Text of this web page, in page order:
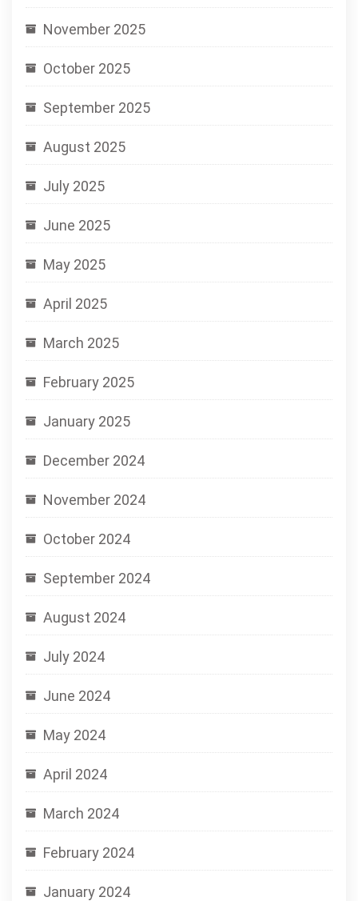
November 2025
October 2025
September 2025
August 2025
July 2025
June 2025
May 2025
April 2025
March 2025
February 2025
January 2025
December 2024
November 2024
October 2024
September 2024
August 2024
July 2024
June 2024
May 2024
April 2024
March 2024
February 2024
January 2024